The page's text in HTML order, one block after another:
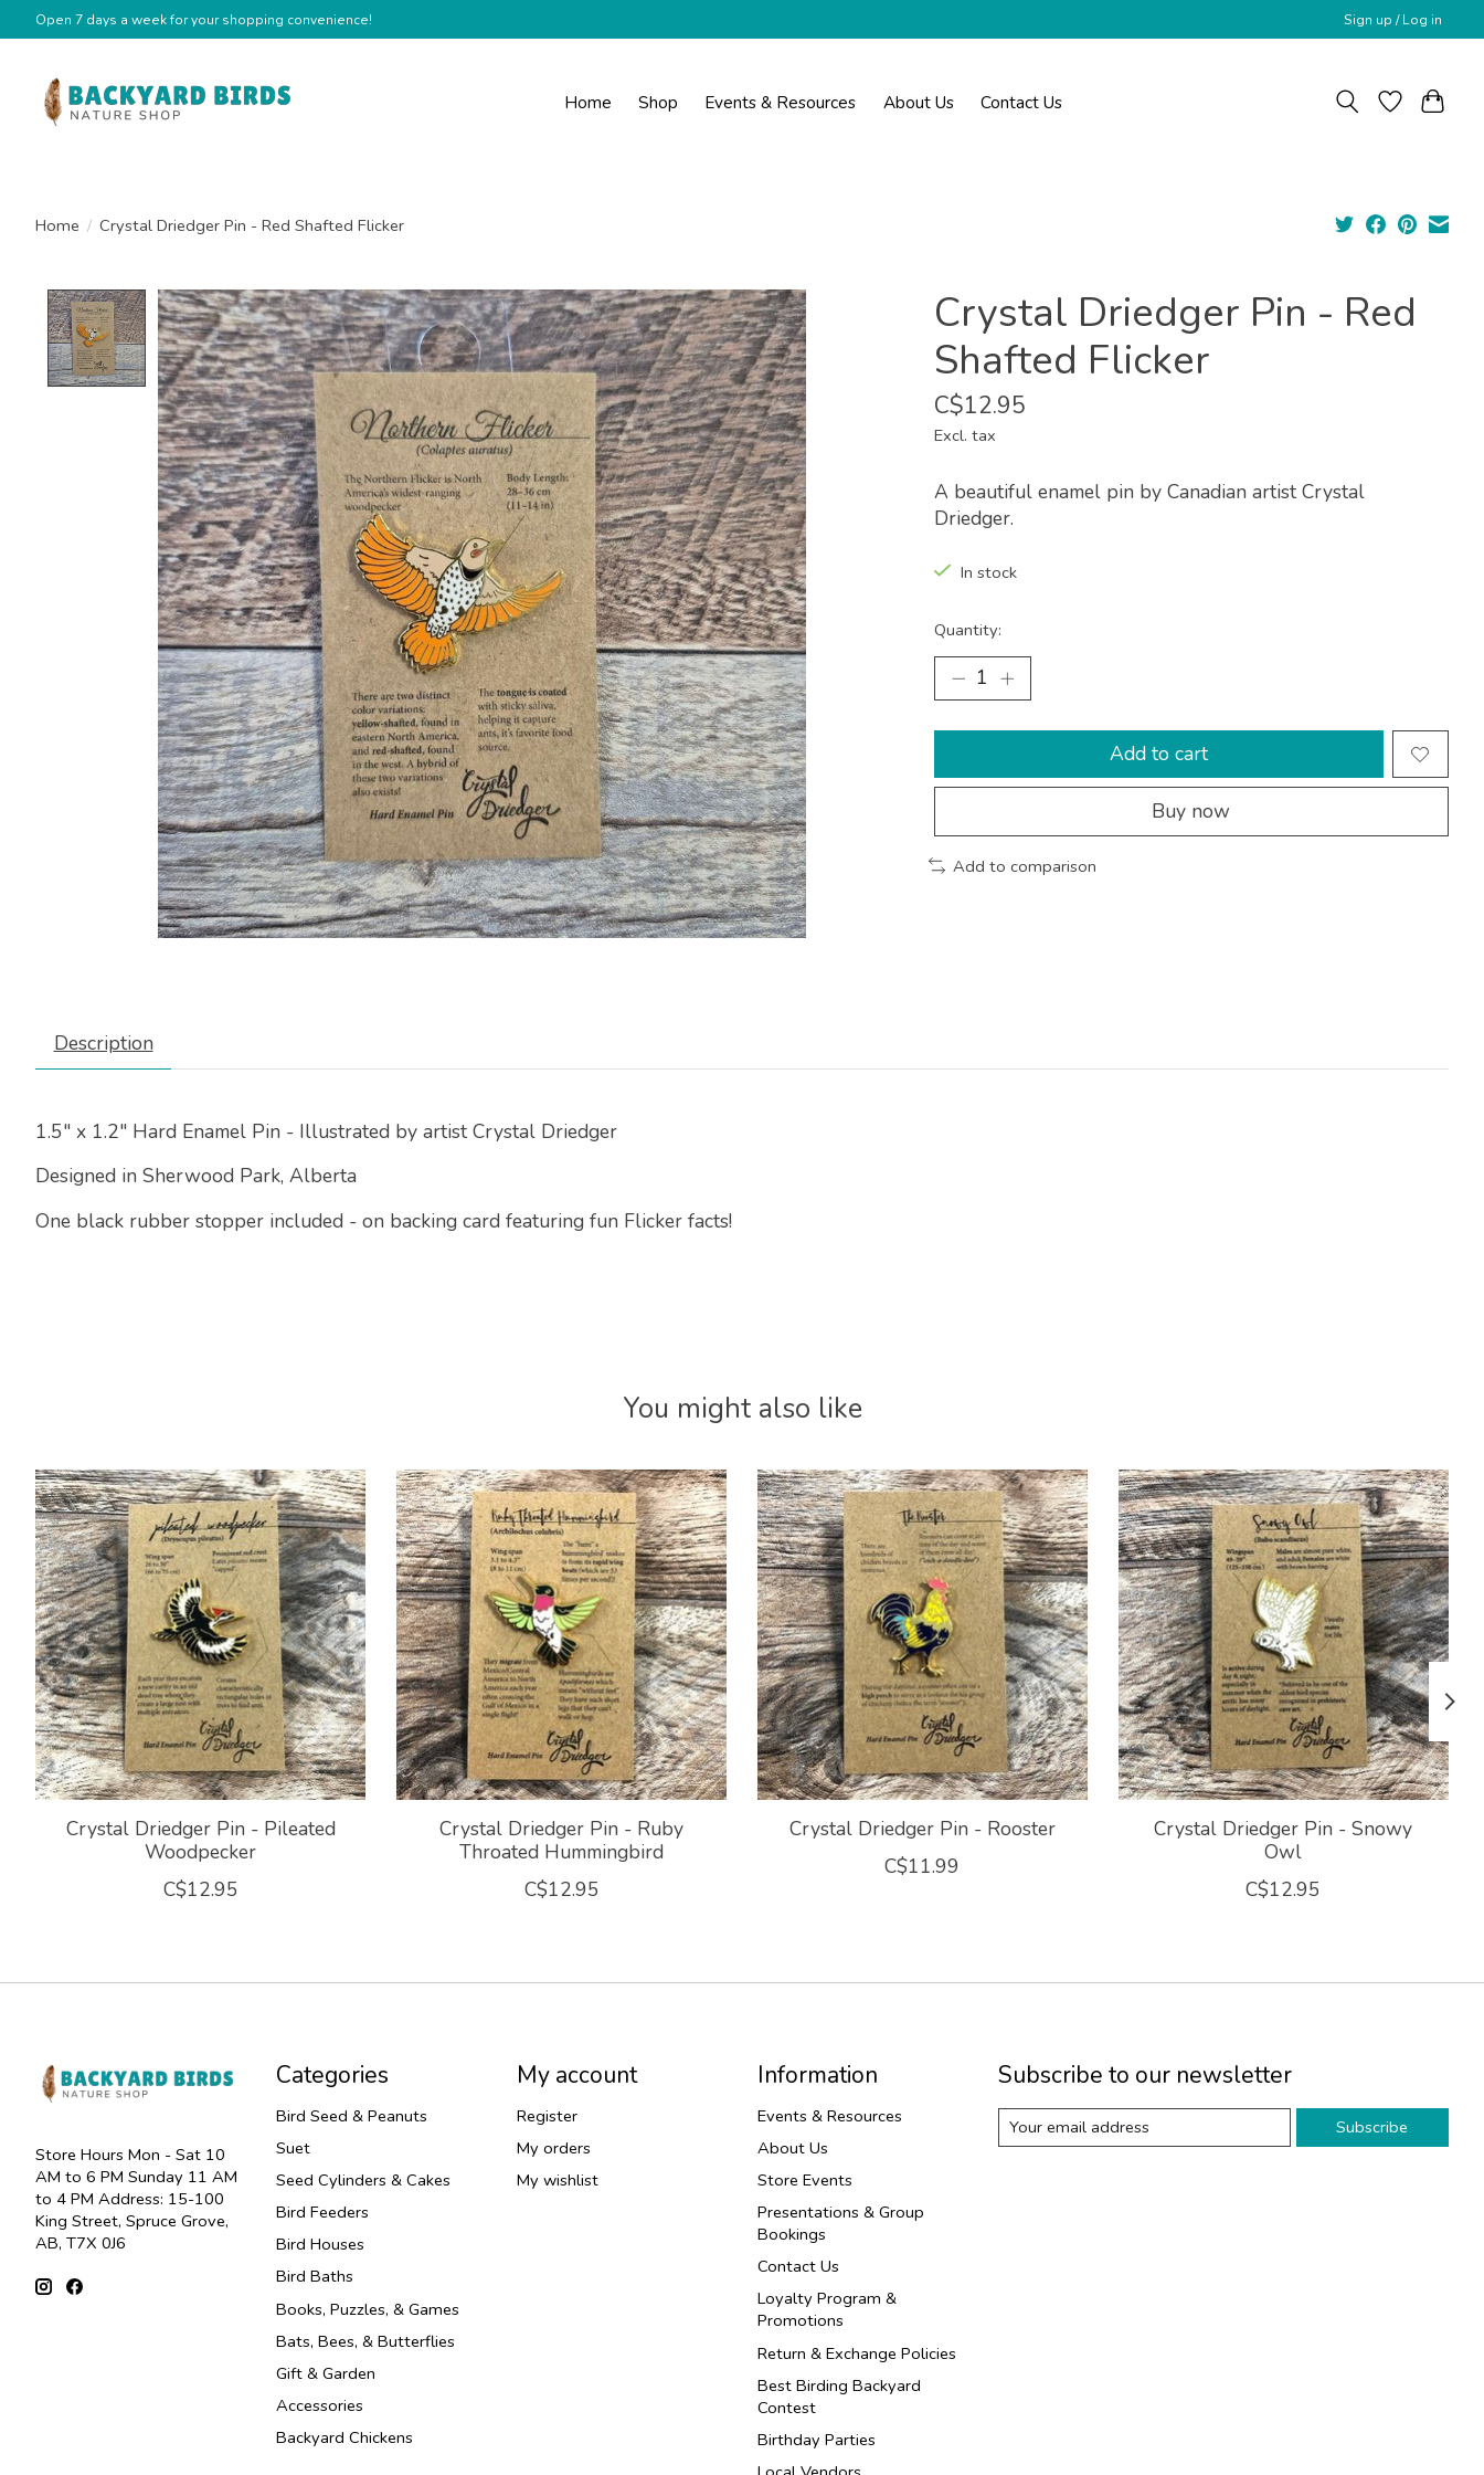
Open 7 days a week for your shopping convenience! Sign up / Log in
Home Shop Events & Resources About Us Contact Us
Home / Crystal Driedger Pin - Red Shafted Flicker
Product image slideshow Items
Crystal Driedger Pin - Red
Shafted Flicker
C$12.95
Excl. tax
A beautiful enamel pin by Canadian artist Crystal
Driedger.
In stock
Quantity:
Add to cart
Buy now
Add to comparison
Description
1.5" x 1.2" Hard Enamel Pin - Illustrated by artist Crystal Driedger
Designed in Sherwood Park, Alberta
One black rubber stopper included - on backing card featuring fun Flicker facts!
You might also like
Product carousel items
Crystal Driedger Pin - Pileated
Woodpecker
C$12.95
Crystal Driedger Pin - Ruby
Throated Hummingbird
C$12.95
Crystal Driedger Pin - Rooster
C$11.99
Crystal Driedger Pin - Snowy
Owl
C$12.95
Store Hours Mon - Sat 10
AM to 6 PM Sunday 11 AM
to 4 PM Address: 15-100
King Street, Spruce Grove,
AB, T7X 0J6
Categories
Bird Seed & Peanuts
Suet
Seed Cylinders & Cakes
Bird Feeders
Bird Houses
Bird Baths
Books, Puzzles, & Games
Bats, Bees, & Butterflies
Gift & Garden
Accessories
Backyard Chickens
My account
Register
My orders
My wishlist
Information
Events & Resources
About Us
Store Events
Presentations & Group
Bookings
Contact Us
Loyalty Program &
Promotions
Return & Exchange Policies
Best Birding Backyard
Contest
Birthday Parties
Subscribe to our newsletter
Subscribe